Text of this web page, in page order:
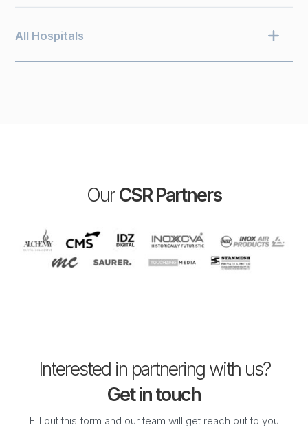
All Hospitals
OurCSR Partners
Interested in partnering with us?
Get in touch
Fill out this form and our team will get reach out to you